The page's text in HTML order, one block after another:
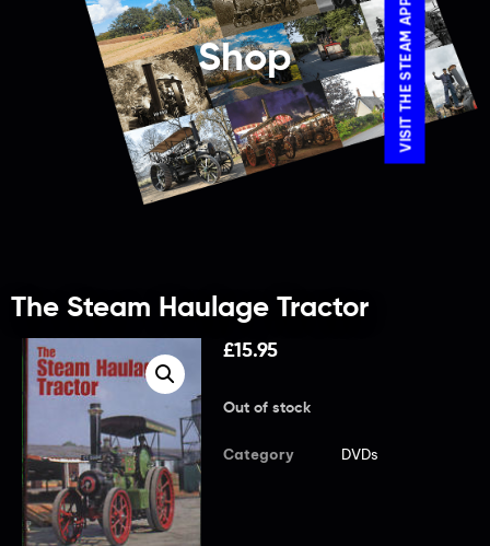
Shop
The Steam Haulage Tractor
£15.95
Out of stock
Category DVDs